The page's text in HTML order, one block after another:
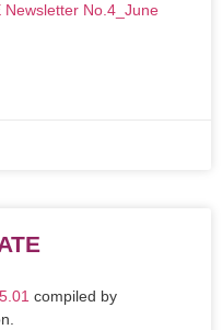
Newsletter No.4_June
compiled by